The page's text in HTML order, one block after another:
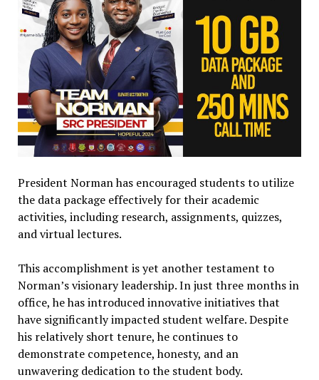
President Norman has encouraged students to utilize
the data package effectively for their academic
activities, including research, assignments, quizzes,
and virtual lectures.
This accomplishment is yet another testament to
Norman’s visionary leadership. In just three months in
office, he has introduced innovative initiatives that
have significantly impacted student welfare. Despite
his relatively short tenure, he continues to
demonstrate competence, honesty, and an
unwavering dedication to the student body.